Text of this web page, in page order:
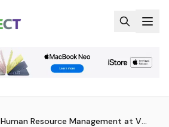
Human Resource Management at VUT
MANAGEMENT